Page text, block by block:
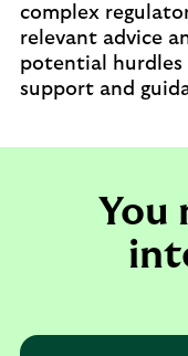
complex
relevant advice
potential
support and
You